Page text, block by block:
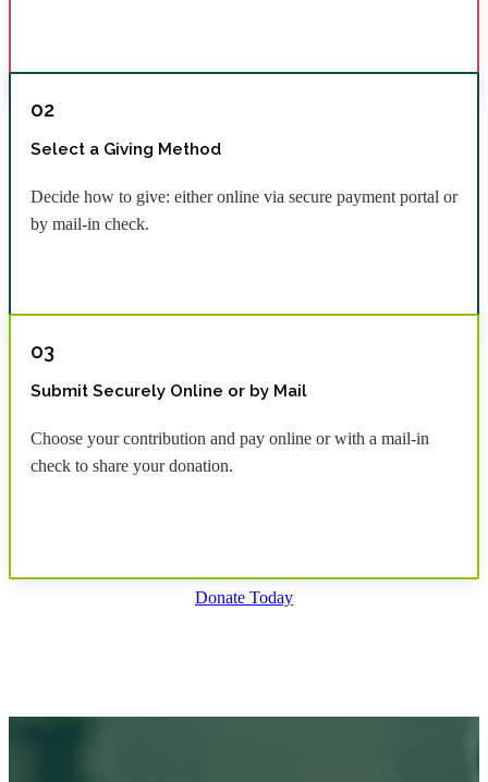
02
Select a Giving Method
Decide how to give: either online via secure payment portal or
by mail-in check.
03
Submit Securely Online or by Mail
Choose your contribution and pay online or with a mail-in
check to share your donation.
Donate Today